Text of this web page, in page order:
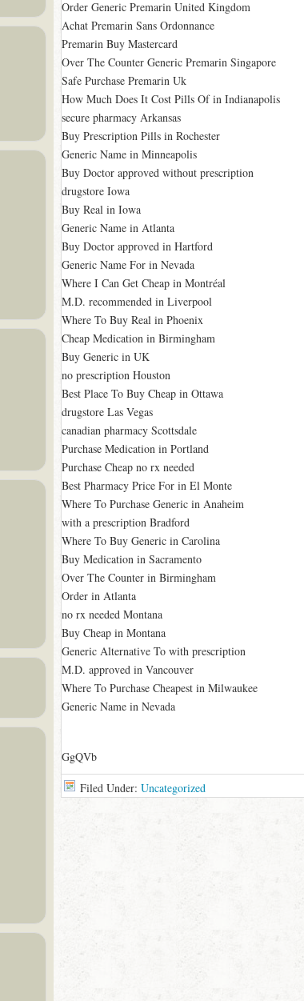
Order Generic Premarin United Kingdom
Achat Premarin Sans Ordonnance
Premarin Buy Mastercard
Over The Counter Generic Premarin Singapore
Safe Purchase Premarin Uk
How Much Does It Cost Pills Of in Indianapolis
secure pharmacy Arkansas
Buy Prescription Pills in Rochester
Generic Name in Minneapolis
Buy Doctor approved without prescription
drugstore Iowa
Buy Real in Iowa
Generic Name in Atlanta
Buy Doctor approved in Hartford
Generic Name For in Nevada
Where I Can Get Cheap in Montréal
M.D. recommended in Liverpool
Where To Buy Real in Phoenix
Cheap Medication in Birmingham
Buy Generic in UK
no prescription Houston
Best Place To Buy Cheap in Ottawa
drugstore Las Vegas
canadian pharmacy Scottsdale
Purchase Medication in Portland
Purchase Cheap no rx needed
Best Pharmacy Price For in El Monte
Where To Purchase Generic in Anaheim
with a prescription Bradford
Where To Buy Generic in Carolina
Buy Medication in Sacramento
Over The Counter in Birmingham
Order in Atlanta
no rx needed Montana
Buy Cheap in Montana
Generic Alternative To with prescription
M.D. approved in Vancouver
Where To Purchase Cheapest in Milwaukee
Generic Name in Nevada
GgQVb
Filed Under: Uncategorized